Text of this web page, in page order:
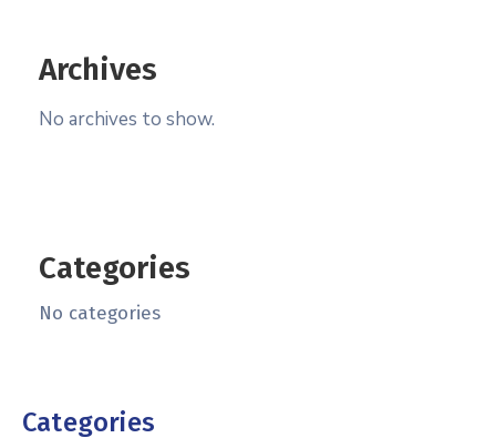
Archives
No archives to show.
Categories
No categories
Categories